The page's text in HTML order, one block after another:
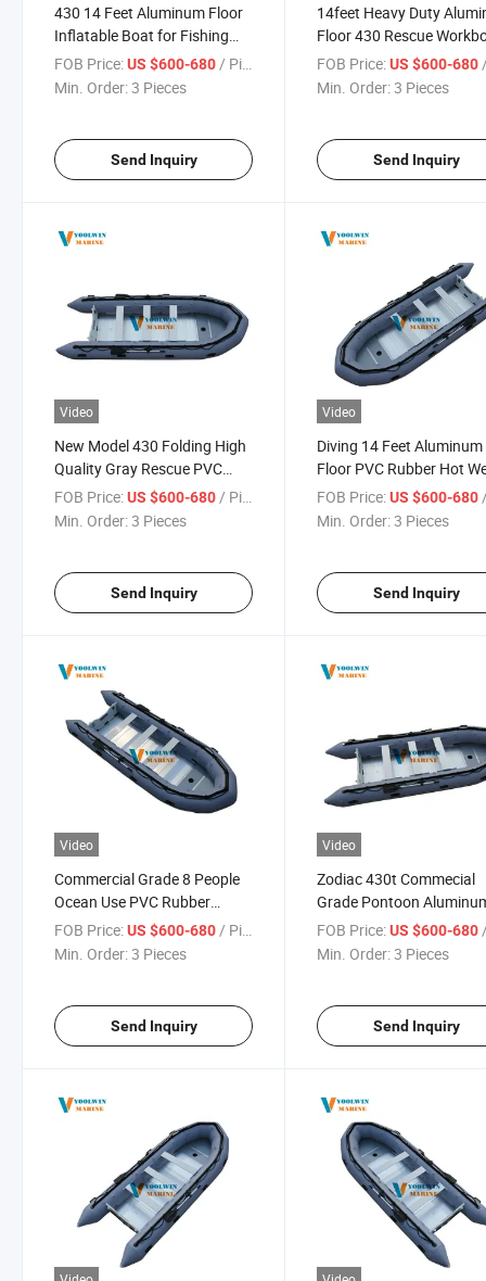
430 14 Feet Aluminum Floor
Inflatable Boat for Fishing
Boat and Kayak
FOB Price:US $600-680 / Piece
Min. Order:3 Pieces
Send Inquiry
14feet Heavy Duty
Floor 430 Rescue
Inflatable Boat
FOB Price: US $600-680 /
Min. Order:3 Pieces
Send Inquiry
Video
New Model 430 Folding High
Quality Gray Rescue PVC
Row Inflatable Boat for
Fishing
FOB Price:US $600-680/ Piece
Min. Order:3 Pieces
Send Inquiry
Video
Diving 14 Feet Aluminum
Floor PVC Rubber Hot
Inflatable Row Boat for
FOB Price: US $600-680 /
Min. Order:3 Pieces
Send Inquiry
Video
Commercial Grade 8 People
Ocean Use PVC Rubber
Inflatable Boat for Rowing
FOB Price:US $600-680/ Piece
Min. Order:3 Pieces
Send Inquiry
Video
Zodiac 430t Commecial
Grade Pontoon
Floor Inflatable Boat for
Rescue
FOB Price: US $600-680/
Min. Order:3 Pieces
Send Inquiry